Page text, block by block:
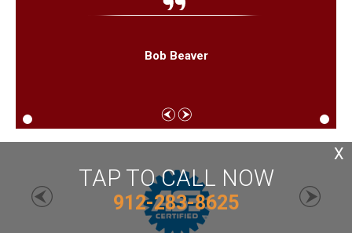
Bob Beaver
TAP TO CALL NOW
912-283-8625
X